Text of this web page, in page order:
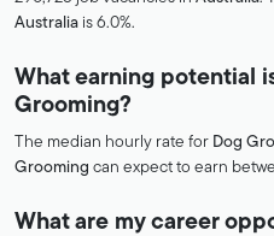
Australia is 6.0%.
What earning potential
Grooming?
The median hourly rate for Dog
Grooming can expect to earn
What are my career